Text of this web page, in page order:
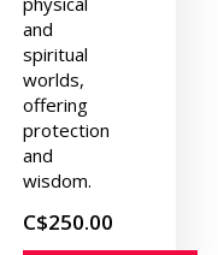
and
spiritual
worlds,
offering
protection
and
wisdom.
C$250.00